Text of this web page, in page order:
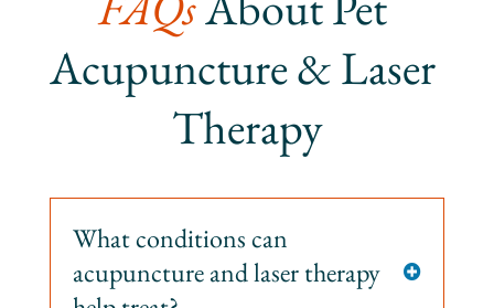
Acupuncture & Laser
Therapy
What conditions can
acupuncture and laser therapy
